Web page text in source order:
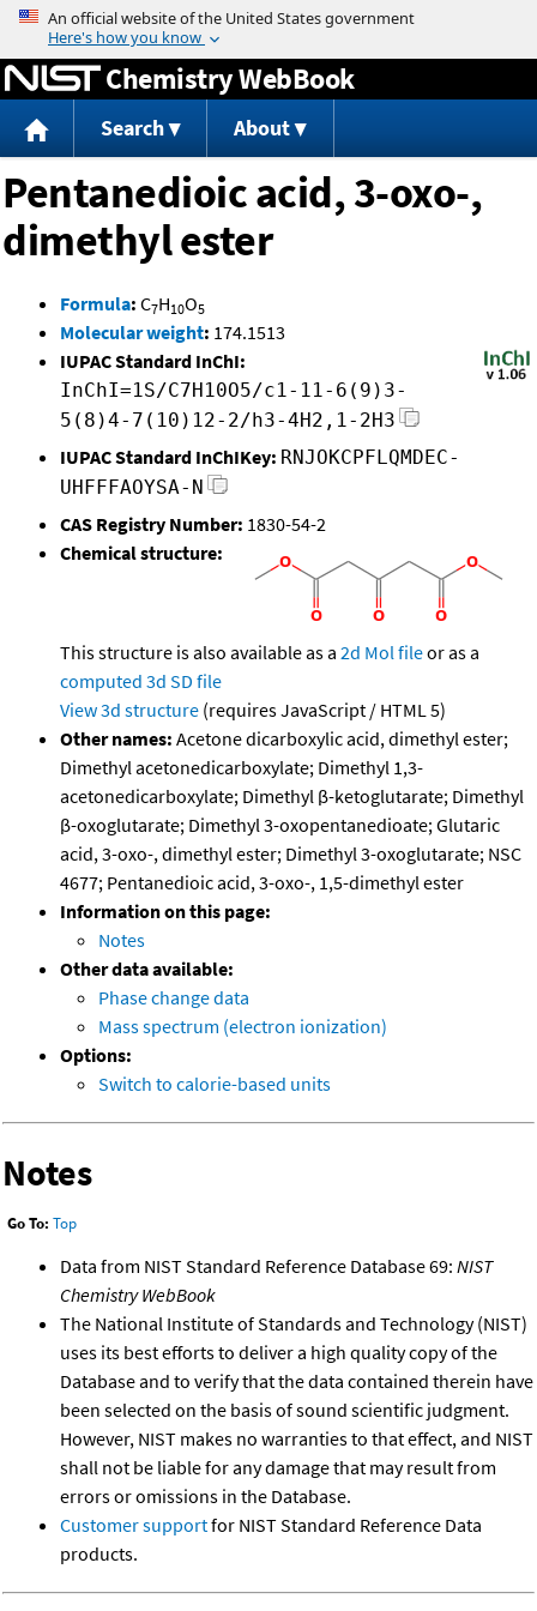
Jump to content
Chemistry WebBook
Search About
Pentanedioic acid, 3-oxo-,
dimethyl ester
Formula: C7H10O5
Molecular weight: 174.1513
IUPAC Standard InChI:
InChI=1S/C7H10O5/c1-11-6(9)3-
5(8)4-7(10)12-2/h3-4H2,1-2H3
IUPAC Standard InChIKey: RNJOKCPFLQMDEC-
UHFFFAOYSA-N
CAS Registry Number: 1830-54-2
Chemical structure:
This structure is also available as a 2d Mol fileor as a
computed 3d SD file
View 3d structure (requires JavaScript / HTML 5)
Other names: Acetone dicarboxylic acid, dimethyl ester;
Dimethyl acetonedicarboxylate; Dimethyl 1,3-
acetonedicarboxylate; Dimethyl β-ketoglutarate; Dimethyl
β-oxoglutarate; Dimethyl 3-oxopentanedioate; Glutaric
acid, 3-oxo-, dimethyl ester; Dimethyl 3-oxoglutarate; NSC
4677; Pentanedioic acid, 3-oxo-, 1,5-dimethyl ester
Information on this page:
Notes
Other data available:
Phase change data
Mass spectrum (electron ionization)
Options:
Switch to calorie-based units
Notes
Go To: Top
Data from NIST Standard Reference Database 69: NIST
Chemistry WebBook
The National Institute of Standards and Technology (NIST)
uses its best efforts to deliver a high quality copy of the
Database and to verify that the data contained therein have
been selected on the basis of sound scientific judgment.
However, NIST makes no warranties to that effect, and NIST
shall not be liable for any damage that may result from
errors or omissions in the Database.
Customer supportfor NIST Standard Reference Data
products.